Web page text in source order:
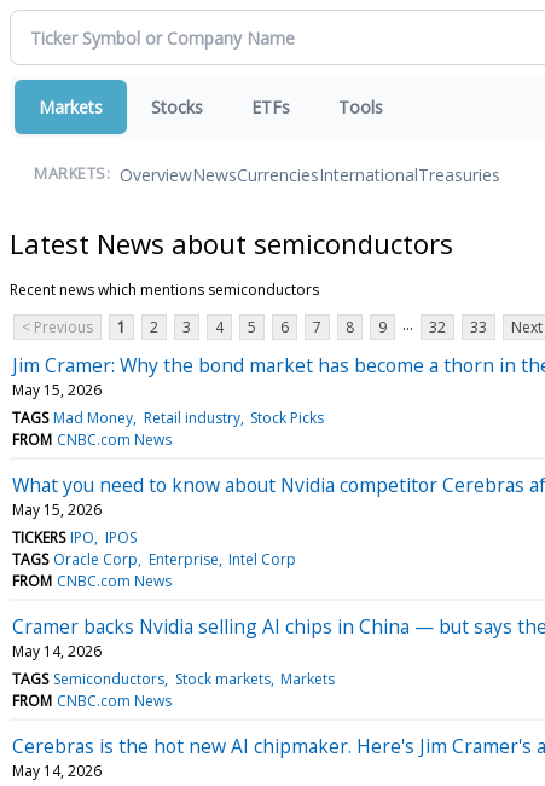
Markets Stocks ETFs Tools
MARKETS: OverviewNewsCurrenciesInternationalTreasuries
Latest News about semiconductors
Recent news which mentions semiconductors
< Previous
1 2 3 4 5 6 7 8 9 ... 32 33
Jim Cramer: Why the bond market has become a thorn in
May 15, 2026
TAGS Mad Money Retail industry Stock Picks
FROM CNBC.com News
What you need to know about Nvidia competitor Cerebras
May 15, 2026
TICKERS IPO IPOS
TAGS Oracle Corp Enterprise Intel Corp
FROM CNBC.com News
Cramer backs Nvidia selling AI chips in China — but says
May 14, 2026
TAGS Semiconductors Stock markets Markets
FROM CNBC.com News
Cerebras is the hot new AI chipmaker. Here's Jim Cramer's
May 14, 2026